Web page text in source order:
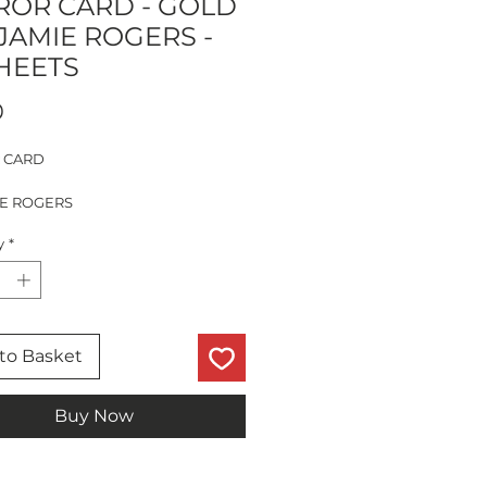
ROGERS -
Price
CARD
ROGERS
*
Basket
Buy Now